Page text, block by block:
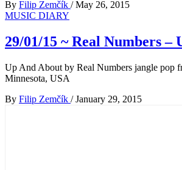
By Filip Zemčík / May 26, 2015
MUSIC DIARY
29/01/15 ~ Real Numbers –
Up And About by Real Numbers jangle pop
Minnesota, USA
By Filip Zemčík / January 29, 2015